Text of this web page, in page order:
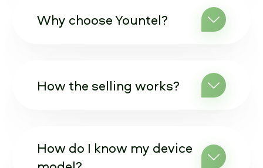
Why choose Yountel?
How the selling works?
How do I know my device